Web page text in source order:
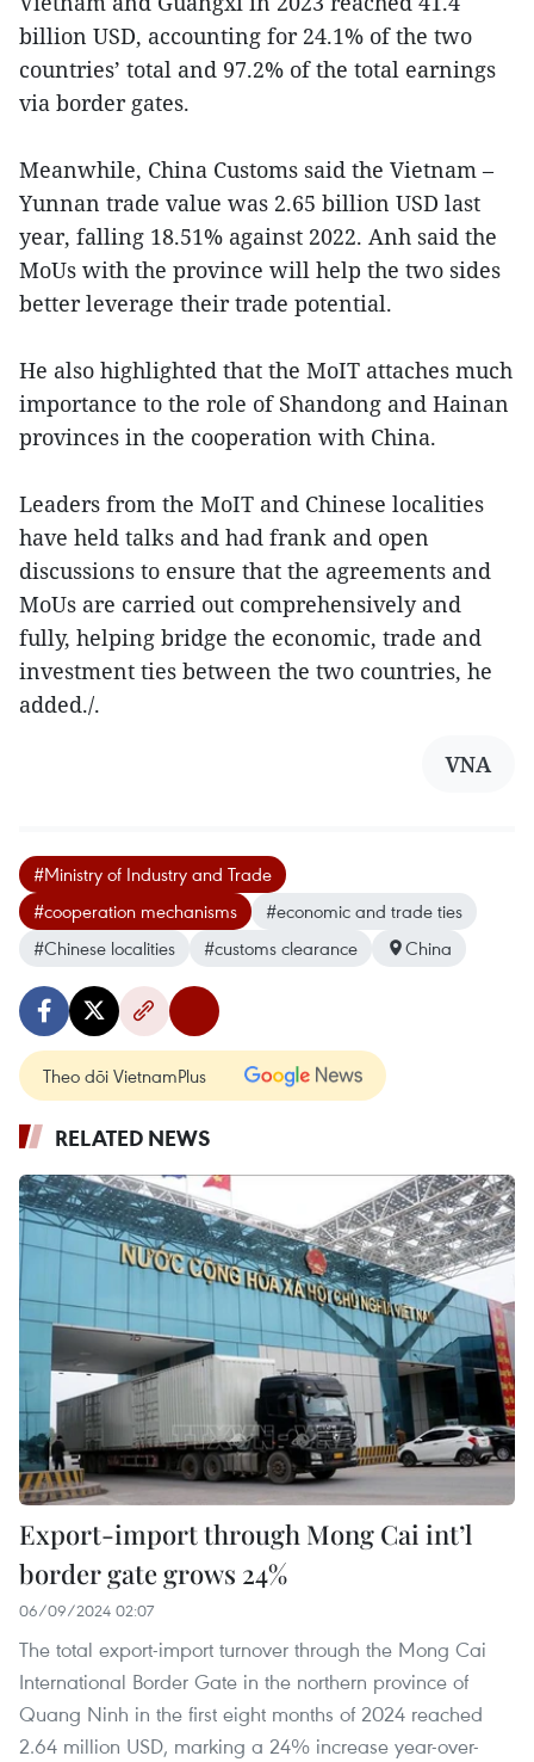
billion USD, accounting for 24.1% of the two
countries’ total and 97.2% of the total earnings
via border gates.
Meanwhile, China Customs said the Vietnam –
Yunnan trade value was 2.65 billion USD last
year, falling 18.51% against 2022. Anh said the
MoUs with the province will help the two sides
better leverage their trade potential.
He also highlighted that the MoIT attaches much
importance to the role of Shandong and Hainan
provinces in the cooperation with China.
Leaders from the MoIT and Chinese localities
have held talks and had frank and open
discussions to ensure that the agreements and
MoUs are carried out comprehensively and
fully, helping bridge the economic, trade and
investment ties between the two countries, he
added./.
VNA
#Ministry of Industry and Trade
#cooperation mechanisms
#economic and trade ties
#Chinese localities
#customs clearance China
Theo dõi VietnamPlus
RELATED NEWS
Export-import through Mong Cai int’l
border gate grows 24%
06/09/2024 02:07
The total export-import turnover through the Mong Cai
International Border Gate in the northern province of
Quang Ninh in the first eight months of 2024 reached
2.64 million USD, marking a 24% increase year-over-